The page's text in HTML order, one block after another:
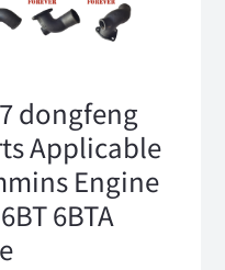
dongfeng
Applicable
Engine
6BTA